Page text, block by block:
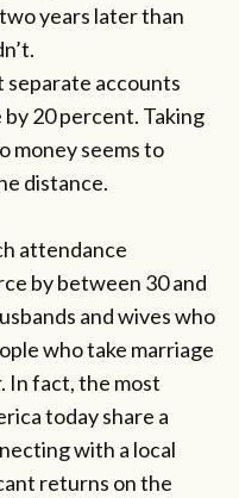
years later than
separate accounts
20 percent. Taking
money seems to
distance.
attendance
by between 30 and
and wives who
who take marriage
In fact, the most
today share a
with a local
returns on the